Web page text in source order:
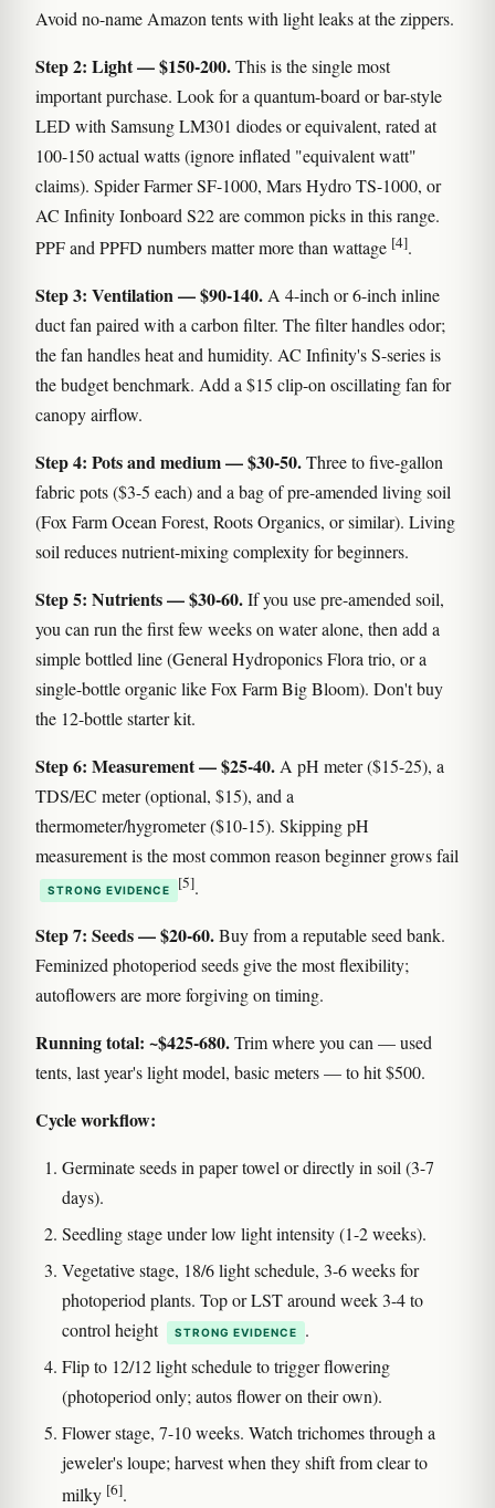
Avoid no-name Amazon tents with light leaks at the zippers.
Step 2: Light — $150-200.This is the single most
important purchase. Look for a quantum-board or bar-style
LED with Samsung LM301 diodes or equivalent, rated at
100-150 actual watts (ignore inflated "equivalent watt"
claims). Spider Farmer SF-1000, Mars Hydro TS-1000, or
AC Infinity Ionboard S22 are common picks in this range.
PPF and PPFD numbers matter more than wattage [4].
Step 3: Ventilation — $90-140. A 4-inch or 6-inch inline
duct fan paired with a carbon filter. The filter handles odor;
the fan handles heat and humidity. AC Infinity's S-series is
the budget benchmark. Add a $15 clip-on oscillating fan for
canopy airflow.
Step 4: Pots and medium — $30-50.Three to five-gallon
fabric pots ($3-5 each) and a bag of pre-amended living soil
(Fox Farm Ocean Forest, Roots Organics, or similar). Living
soil reduces nutrient-mixing complexity for beginners.
Step 5: Nutrients — $30-60.If you use pre-amended soil,
you can run the first few weeks on water alone, then add a
simple bottled line (General Hydroponics Flora trio, or a
single-bottle organic like Fox Farm Big Bloom). Don't buy
the 12-bottle starter kit.
Step 6: Measurement — $25-40. A pH meter ($15-25), a
TDS/EC meter (optional, $15), and a
thermometer/hygrometer ($10-15). Skipping pH
measurement is the most common reason beginner grows fail
STRONG EVIDENCE [5].
Step 7: Seeds — $20-60.Buy from a reputable seed bank.
Feminized photoperiod seeds give the most flexibility;
autoflowers are more forgiving on timing.
Running total: ~$425-680.Trim where you can — used
tents, last year's light model, basic meters — to hit $500.
Cycle workflow:
Germinate seeds in paper towel or directly in soil (3-7
days).
Seedling stage under low light intensity (1-2 weeks).
Vegetative stage, 18/6 light schedule, 3-6 weeks for
photoperiod plants. Top or LST around week 3-4 to
control height
STRONG EVIDENCE
.
Flip to 12/12 light schedule to trigger flowering
(photoperiod only; autos flower on their own).
Flower stage, 7-10 weeks. Watch trichomes through a
jeweler's loupe; harvest when they shift from clear to
milky [6].